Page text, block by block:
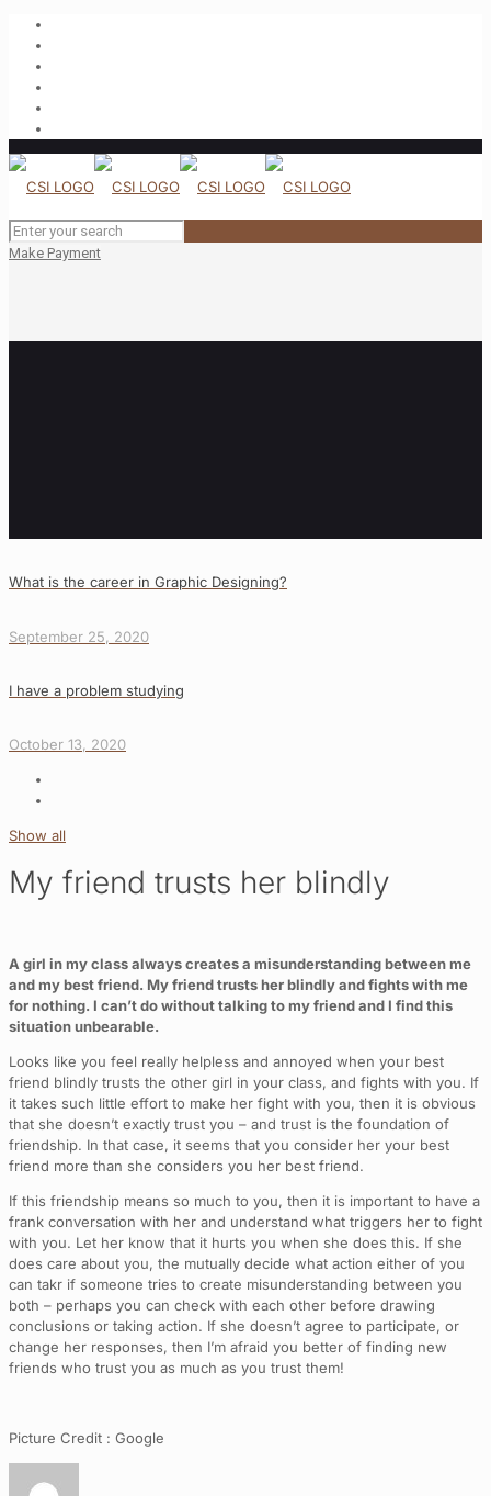
Make Payment
What is the career in Graphic Designing?
September 25, 2020
I have a problem studying
October 13, 2020
Show all
My friend trusts her blindly
A girl in my class always creates a misunderstanding between me
and my best friend. My friend trusts her blindly and fights with me
for nothing. I can’t do without talking to my friend and I find this
situation unbearable.
Looks like you feel really helpless and annoyed when your best
friend blindly trusts the other girl in your class, and fights with you. If
it takes such little effort to make her fight with you, then it is obvious
that she doesn’t exactly trust you – and trust is the foundation of
friendship. In that case, it seems that you consider her your best
friend more than she considers you her best friend.
If this friendship means so much to you, then it is important to have a
frank conversation with her and understand what triggers her to fight
with you. Let her know that it hurts you when she does this. If she
does care about you, the mutually decide what action either of you
can takr if someone tries to create misunderstanding between you
both – perhaps you can check with each other before drawing
conclusions or taking action. If she doesn’t agree to participate, or
change her responses, then I’m afraid you better of finding new
friends who trust you as much as you trust them!
Picture Credit : Google